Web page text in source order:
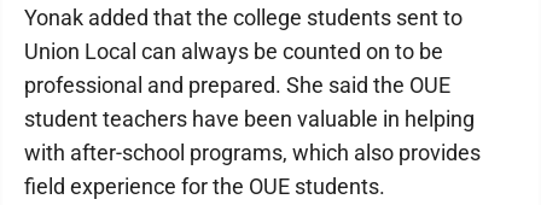
Yonak added that the college students sent to
Union Local can always be counted on to be
professional and prepared. She said the OUE
student teachers have been valuable in helping
with after-school programs, which also provides
field experience for the OUE students.